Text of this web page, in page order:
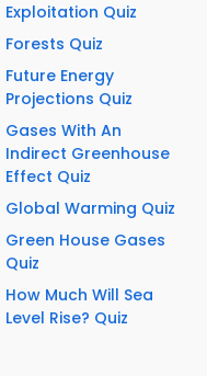
Exploitation Quiz
Forests Quiz
Future Energy
Projections Quiz
Gases With An
Indirect Greenhouse
Effect Quiz
Global Warming Quiz
Green House Gases
Quiz
How Much Will Sea
Level Rise? Quiz